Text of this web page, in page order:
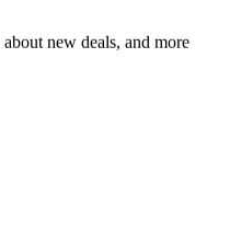
new deals, and more